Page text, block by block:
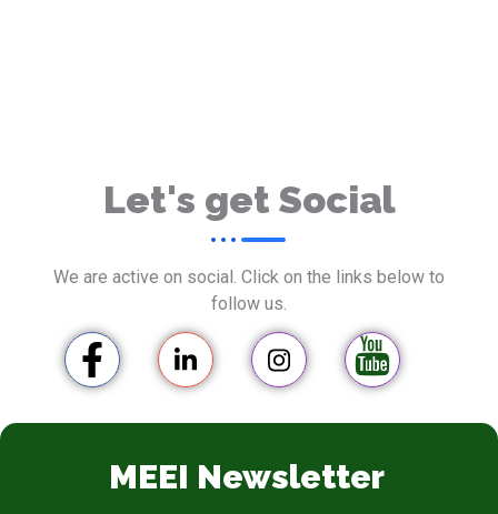
Let's get Social
We are active on social. Click on the links below to
follow us.
MEEI Newsletter